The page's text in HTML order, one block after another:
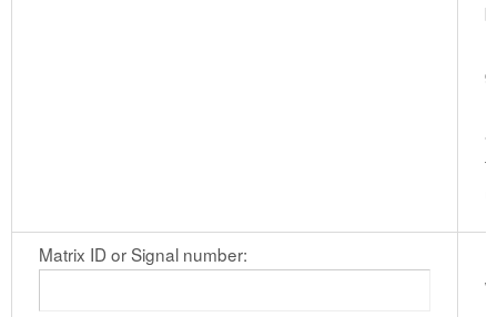
Matrix ID or Signal number: